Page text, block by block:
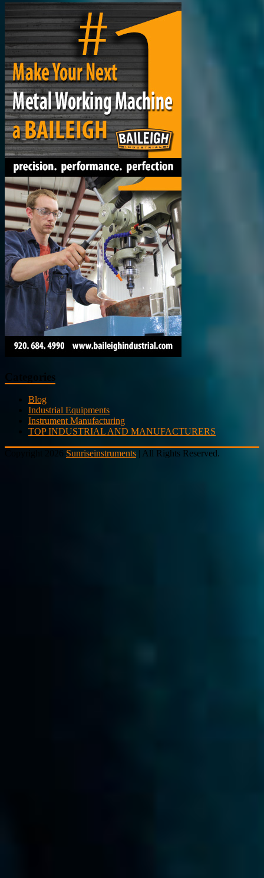
Categories
Blog
Industrial Equipments
Instrument Manufacturing
TOP INDUSTRIAL AND MANUFACTURERS
Copyright 2026 Sunriseinstruments | All Rights Reserved.